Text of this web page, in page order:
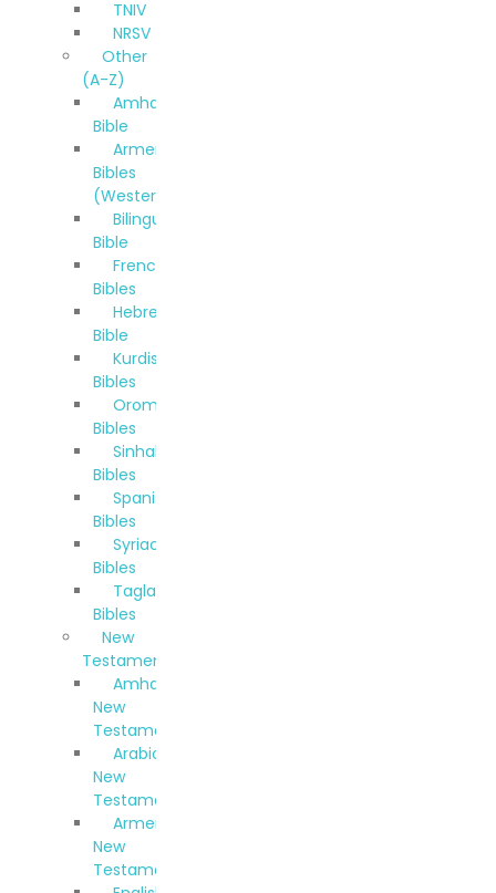
TNIV
NRSV
Other
(A-Z)
Amharic
Bible
Armenian
Bibles
(Western)
Bilingual
Bible
French
Bibles
Hebrew
Bible
Kurdish
Bibles
Oromo
Bibles
Sinhala
Bibles
Spanish
Bibles
Syriac
Bibles
Taglalog
Bibles
New
Testaments
Amharic
New
Testament
Arabic
New
Testament
Armenian
New
Testament